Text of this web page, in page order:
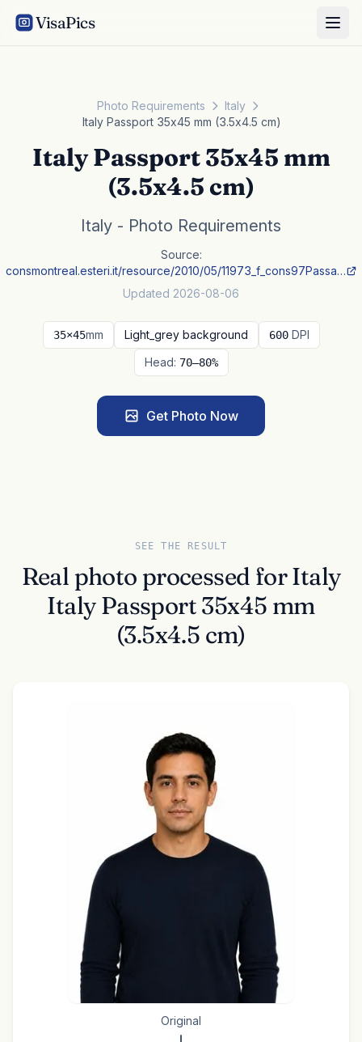
VisaPics
Photo Requirements
Italy
Italy Passport 35x45 mm (3.5x4.5 cm)
Italy Passport 35x45 mm
(3.5x4.5 cm)
Italy - Photo Requirements
Source:
consmontreal.esteri.it/resource/2010/05/11973_f_cons97Passa…
Updated 2026-08-06
35×45mm Light_grey background 600 DPI
Head: 70–80%
Get Photo Now
SEE THE RESULT
Real photo processed for Italy
Italy Passport 35x45 mm
(3.5x4.5 cm)
Original